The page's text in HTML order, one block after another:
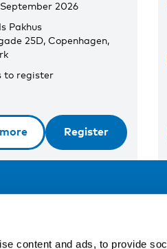
content and ads, to provide
2026
Pakhus
25D, Copenhagen,
to register
Register
Kaisaniemenkatu 13 A